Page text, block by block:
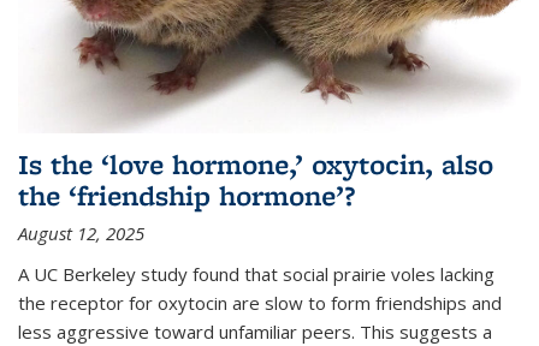
Is the ‘love hormone,’ oxytocin, also
the ‘friendship hormone’?
August 12, 2025
A UC Berkeley study found that social prairie voles lacking
the receptor for oxytocin are slow to form friendships and
less aggressive toward unfamiliar peers. This suggests a